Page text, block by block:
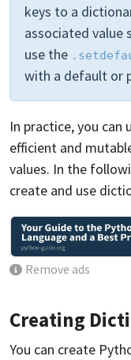
keys to a
associated value
use the
with a default or
In practice, you can
efficient and
values. In the
create and use
Remove ads
Creating
You can create